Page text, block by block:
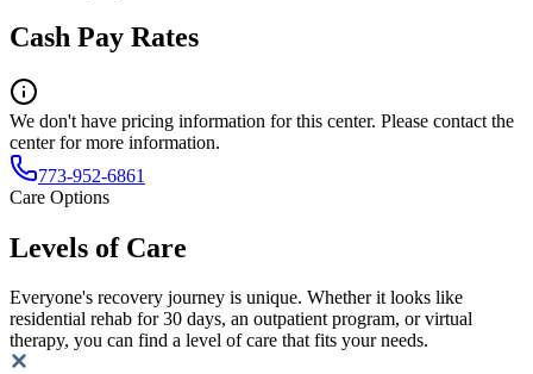
Cash Pay Rates
We don't have pricing information for this center. Please contact the
center for more information.
773-952-6861
Care Options
Levels of Care
Everyone's recovery journey is unique. Whether it looks like
residential rehab for 30 days, an outpatient program, or virtual
therapy, you can find a level of care that fits your needs.